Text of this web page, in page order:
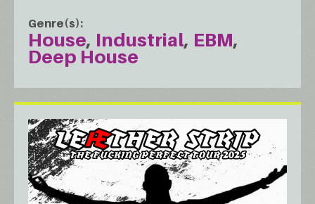
Genre(s)
House Industrial EBM
Deep House